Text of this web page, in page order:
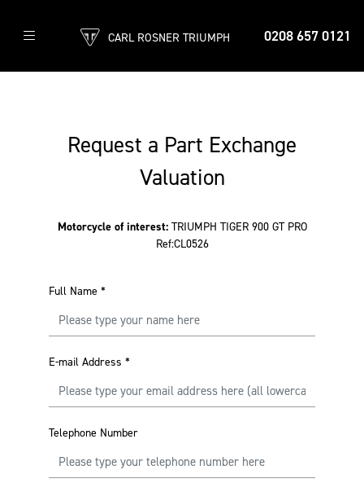
0208 657 0121
CARL ROSNER TRIUMPH
Request a Part Exchange
Valuation
Motorcycle of interest: TRIUMPH TIGER 900 GT PRO
Ref:CL0526
Full Name *
E-mail Address *
Telephone Number